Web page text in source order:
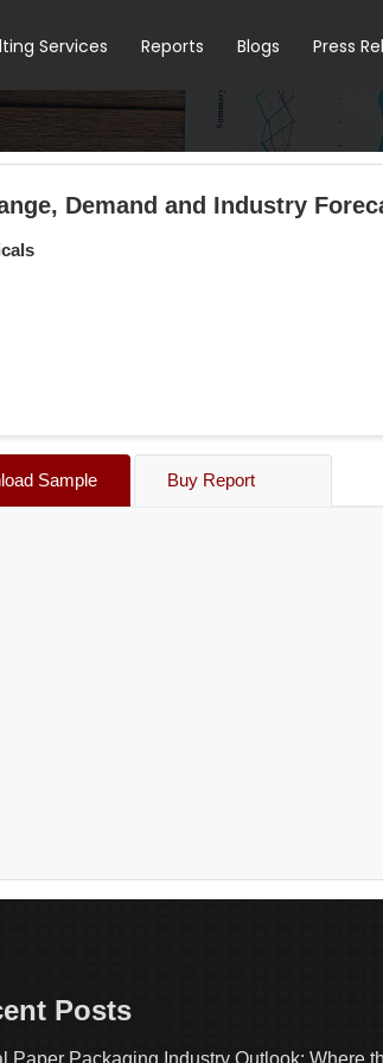
Services Reports Blogs Press
Demand and Industry
Sample Buy Report
Posts
Paper Packaging Industry Outlook: Where